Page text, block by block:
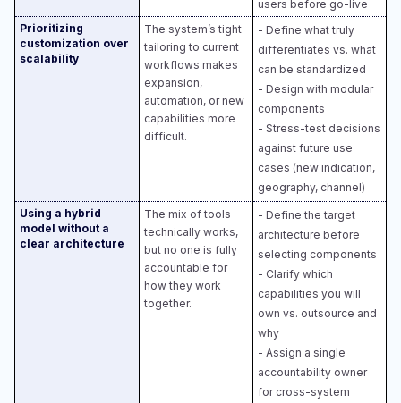
users before go-live
Prioritizing
customization over
scalability
The system’s tight
tailoring to current
workflows makes
expansion,
automation, or new
capabilities more
difficult.
- Define what truly
differentiates vs. what
can be standardized​
- Design with modular
components​
- Stress-test decisions
against future use
cases (new indication,
geography, channel)
Using a hybrid
model without a
clear architecture
The mix of tools
technically works,
but no one is fully
accountable for
how they work
together.
- Define the target
architecture before
selecting components​
- Clarify which
capabilities you will
own vs. outsource and
why​
- Assign a single
accountability owner
for cross-system